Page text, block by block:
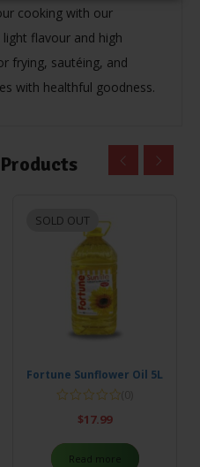
cooking with our
flavour and high
frying, sautéing, and
with healthful goodness.
SOLD OUT
Fortune Sunflower Oil 5L
$17.99
Read more